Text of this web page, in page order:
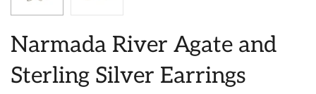
Narmada River Agate and
Sterling Silver Earrings